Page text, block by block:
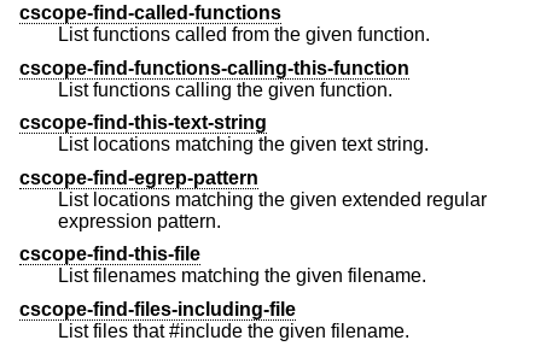
cscope-find-called-functions
List functions called from the given function.
cscope-find-functions-calling-this-function
List functions calling the given function.
cscope-find-this-text-string
List locations matching the given text string.
cscope-find-egrep-pattern
List locations matching the given extended regular
expression pattern.
cscope-find-this-file
List filenames matching the given filename.
cscope-find-files-including-file
List files that #include the given filename.